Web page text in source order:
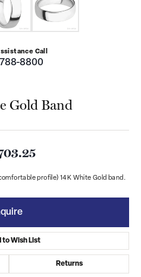
Call
788-8800
Gold Band
profile) 14K White Gold band.
to Wish List
Returns